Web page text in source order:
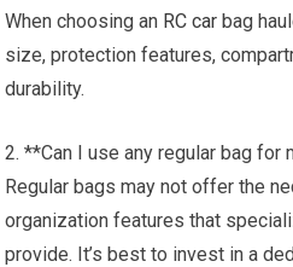
When choosing an RC car bag
size, protection features,
durability.
2. **Can I use any regular bag for
Regular bags may not offer the
organization features that
provide. It’s best to invest in a